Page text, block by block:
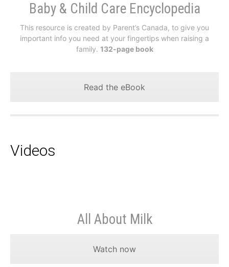
Baby & Child Care Encyclopedia
This resource is created by Parent’s Canada, to give you
important info you need at your fingertips when raising a
family. 132-page book
Read the eBook
Videos
All About Milk
Watch now